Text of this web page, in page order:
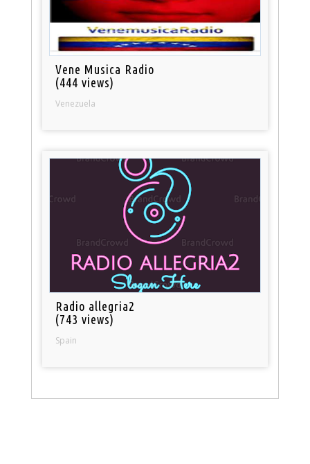
Vene Musica Radio
(444 views)
Venezuela
Radio allegria2
(743 views)
Spain